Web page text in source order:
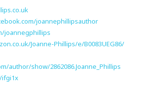
joannephillipsauthor
joannegphillips
Joanne-Phillips/e/B0083UEG86/
author/show/2862086.Joanne_Phillips
ifgi1x